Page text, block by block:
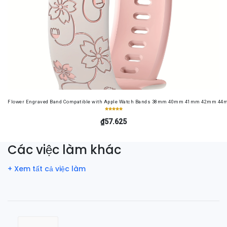
Flower Engraved Band Compatible with Apple Watch Bands 38mm 40mm 41mm 42mm
₫57.625
Các việc làm khác
+ Xem tất cả việc làm